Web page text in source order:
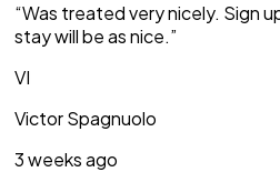
“Was treated very nicely. Sign
stay will be as nice.”
VI
Victor Spagnuolo
3 weeks ago